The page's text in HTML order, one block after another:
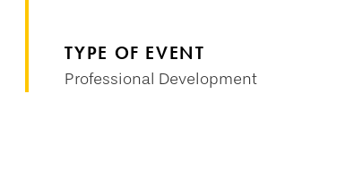
TYPE OF EVENT
Professional Development